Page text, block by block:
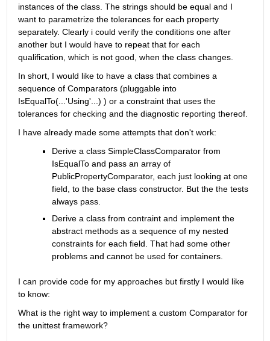
instances of the class. The strings should be equal and I
want to parametrize the tolerances for each property
separately. Clearly i could verify the conditions one after
another but I would have to repeat that for each
qualification, which is not good, when the class changes.
In short, I would like to have a class that combines a
sequence of Comparators (pluggable into
IsEqualTo(...'Using'...) ) or a constraint that uses the
tolerances for checking and the diagnostic reporting thereof.
I have already made some attempts that don't work:
Derive a class SimpleClassComparator from
IsEqualTo and pass an array of
PublicPropertyComparator, each just looking at one
field, to the base class constructor. But the the tests
always pass.
Derive a class from contraint and implement the
abstract methods as a sequence of my nested
constraints for each field. That had some other
problems and cannot be used for containers.
I can provide code for my approaches but firstly I would like
to know:
What is the right way to implement a custom Comparator for
the unittest framework?